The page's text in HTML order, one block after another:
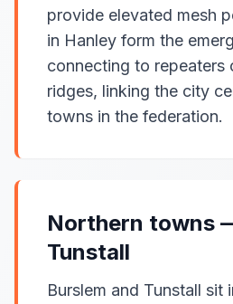
provide elevated mesh
in Hanley form the
connecting to repeaters
ridges, linking the city
towns in the federation.
Northern towns
Tunstall
Burslem and Tunstall sit